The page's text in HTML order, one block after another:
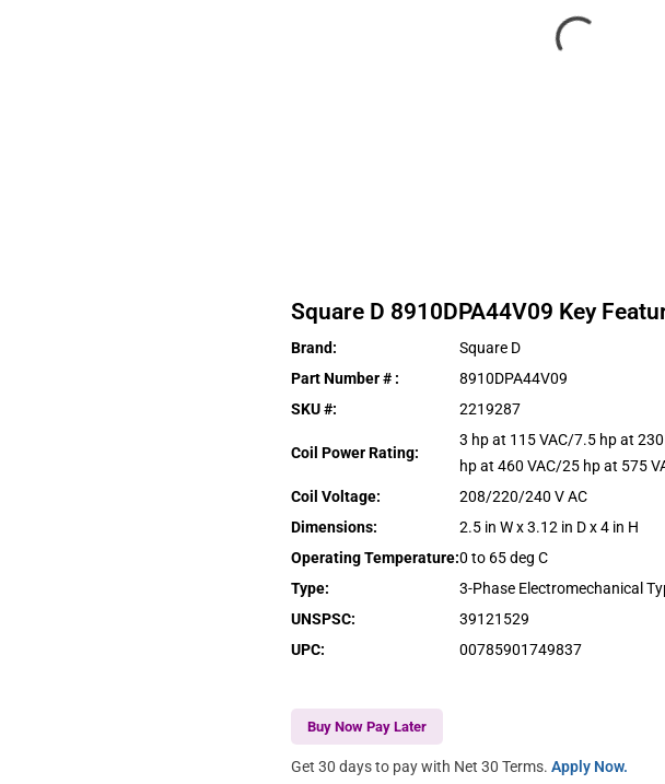
Square D 8910DPA44V09 Key
Brand:
Square D
Part Number # :
8910DPA44V09
SKU #: 2219287
Coil Power Rating:
3 hp at 115 VAC/7.5 hp at
hp at 460 VAC/25 hp at 575
Coil Voltage:
208/220/240 V AC
Dimensions:
2.5 in W x 3.12 in D x 4 in H
Operating Temperature:0 to 65 deg C
Type:
3-Phase Electromechanical
UNSPSC:
39121529
UPC: 00785901749837
Buy Now Pay Later
Get 30 days to pay with Net 30 Terms.Apply Now.